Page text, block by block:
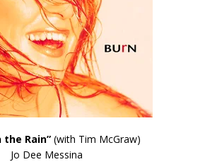
the Rain” (with Tim McGraw)
Jo Dee Messina